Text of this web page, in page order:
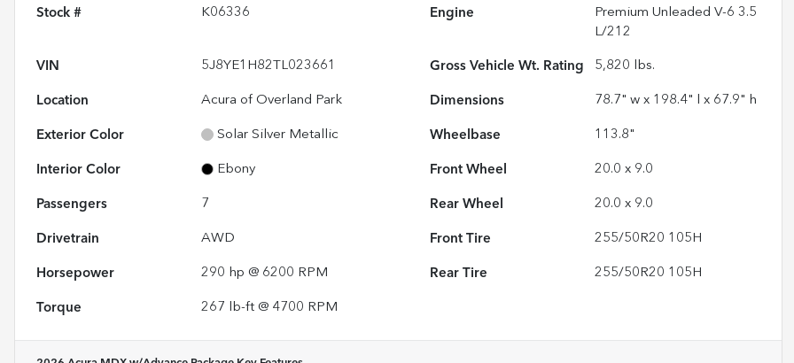
Stock # K06336 Engine
Premium Unleaded V-6 3.5
L/212
VIN 5J8YE1H82TL023661 Gross Vehicle Wt. Rating 5,820 lbs.
Location Acura of Overland Park Dimensions 78.7" w x 198.4" l x 67.9" h
Exterior Color Solar Silver Metallic Wheelbase 113.8"
Interior Color Ebony Front Wheel 20.0 x 9.0
Passengers 7 Rear Wheel 20.0 x 9.0
Drivetrain AWD Front Tire 255/50R20 105H
Horsepower 290 hp @ 6200 RPM Rear Tire 255/50R20 105H
Torque 267 lb-ft @ 4700 RPM